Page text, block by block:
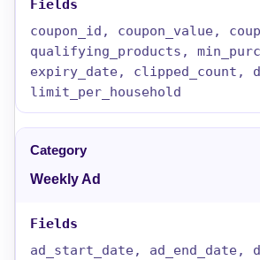
coupon_id, coupon_value,
qualifying_products,
expiry_date, clipped_count,
limit_per_household
Weekly Ad
ad_start_date, ad_end_date,